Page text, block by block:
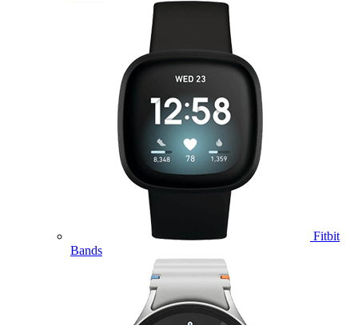
Fitbit
Bands